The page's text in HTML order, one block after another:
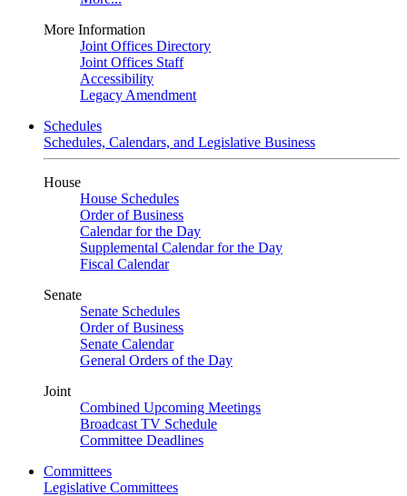
More Information
Joint Offices Directory
Joint Offices Staff
Accessibility
Legacy Amendment
Schedules
Schedules, Calendars, and Legislative Business
House
House Schedules
Order of Business
Calendar for the Day
Supplemental Calendar for the Day
Fiscal Calendar
Senate
Senate Schedules
Order of Business
Senate Calendar
General Orders of the Day
Joint
Combined Upcoming Meetings
Broadcast TV Schedule
Committee Deadlines
Committees
Legislative Committees